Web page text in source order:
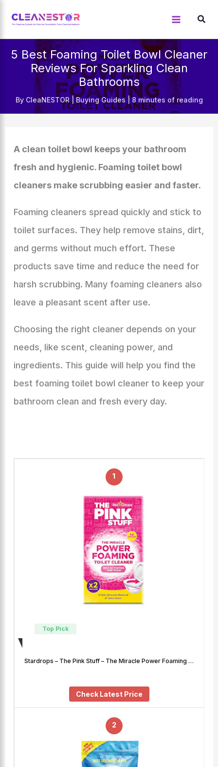
5 Best Foaming Toilet Bowl Cleaner
Reviews For Sparkling Clean
Bathrooms
By CleaNESTOR|Buying Guides|8 minutes of reading
A clean toilet bowl keeps your bathroom
fresh and hygienic. Foaming toilet bowl
cleaners make scrubbing easier and faster.
Foaming cleaners spread quickly and stick to
toilet surfaces. They help remove stains, dirt,
and germs without much effort. These
products save time and reduce the need for
harsh scrubbing. Many foaming cleaners also
leave a pleasant scent after use.
Choosing the right cleaner depends on your
needs, like scent, cleaning power, and
ingredients. This guide will help you find the
best foaming toilet bowl cleaner to keep your
bathroom clean and fresh every day.
1
Top Pick
Stardrops – The Pink Stuff – The Miracle Power Foaming …
Check Latest Price
2